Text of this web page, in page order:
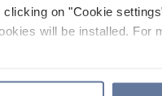
on "Cookie
will be installed. For